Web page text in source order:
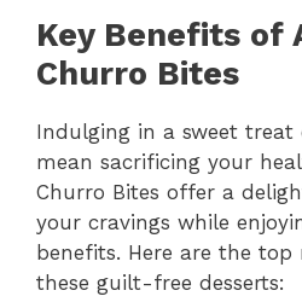
Key Benefits of
Churro Bites
Indulging in a sweet treat
mean sacrificing your
Churro Bites offer a
your cravings while
benefits. Here are the top
these guilt-free desserts: